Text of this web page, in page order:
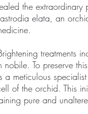
the
elata, an
treatments
To preserve
a meticulous
of the orchid. This
pure and